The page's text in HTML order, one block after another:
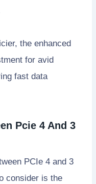
the enhanced
for avid
fast data
Pcie 4 And 3
PCIe 4 and 3
consider is the